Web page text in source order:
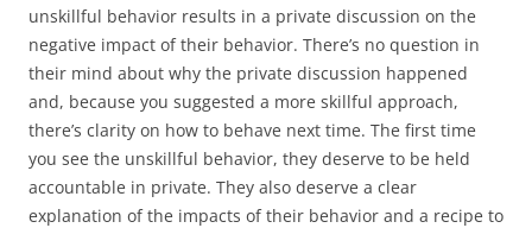
unskillful behavior results in a private discussion on the
negative impact of their behavior. There’s no question in
their mind about why the private discussion happened
and, because you suggested a more skillful approach,
there’s clarity on how to behave next time. The first time
you see the unskillful behavior, they deserve to be held
accountable in private. They also deserve a clear
explanation of the impacts of their behavior and a recipe to